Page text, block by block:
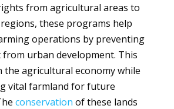
from agricultural areas to
these programs help
operations by preventing
urban development. This
the agricultural economy while
vital farmland for future
conservation of these lands